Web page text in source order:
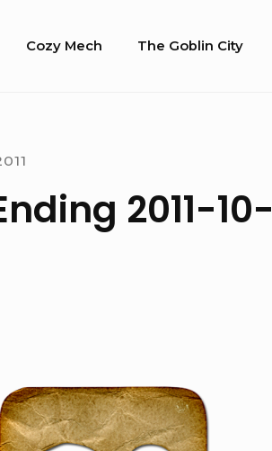
Cozy Mech The Goblin City
2011-10-